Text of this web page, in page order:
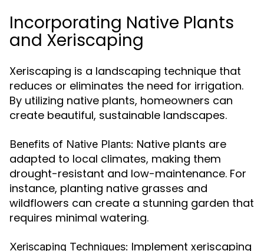
Incorporating Native Plants
and Xeriscaping
Xeriscaping is a landscaping technique that
reduces or eliminates the need for irrigation.
By utilizing native plants, homeowners can
create beautiful, sustainable landscapes.
Benefits of Native Plants: Native plants are
adapted to local climates, making them
drought-resistant and low-maintenance. For
instance, planting native grasses and
wildflowers can create a stunning garden that
requires minimal watering.
Xeriscaping Techniques: Implement xeriscaping